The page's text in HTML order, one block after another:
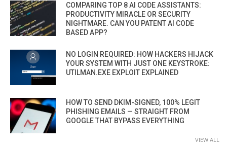
COMPARING TOP 8 AI CODE ASSISTANTS:
PRODUCTIVITY MIRACLE OR SECURITY
NIGHTMARE. CAN YOU PATENT AI CODE
BASED APP?
NO LOGIN REQUIRED: HOW HACKERS HIJACK
YOUR SYSTEM WITH JUST ONE KEYSTROKE:
UTILMAN.EXE EXPLOIT EXPLAINED
HOW TO SEND DKIM-SIGNED, 100% LEGIT
PHISHING EMAILS — STRAIGHT FROM
GOOGLE THAT BYPASS EVERYTHING
VIEW ALL